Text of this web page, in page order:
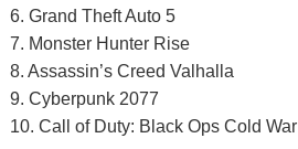
6. Grand Theft Auto 5
7. Monster Hunter Rise
8. Assassin’s Creed Valhalla
9. Cyberpunk 2077
10. Call of Duty: Black Ops Cold War